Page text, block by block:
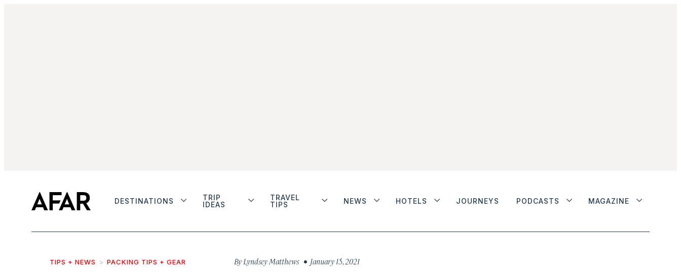
DESTINATIONS
TRIP
IDEAS
TRAVEL
TIPS
NEWS HOTELS JOURNEYS PODCASTS MAGAZINE
TIPS + NEWS PACKING TIPS + GEAR By Lyndsey Matthews • January 15, 2021